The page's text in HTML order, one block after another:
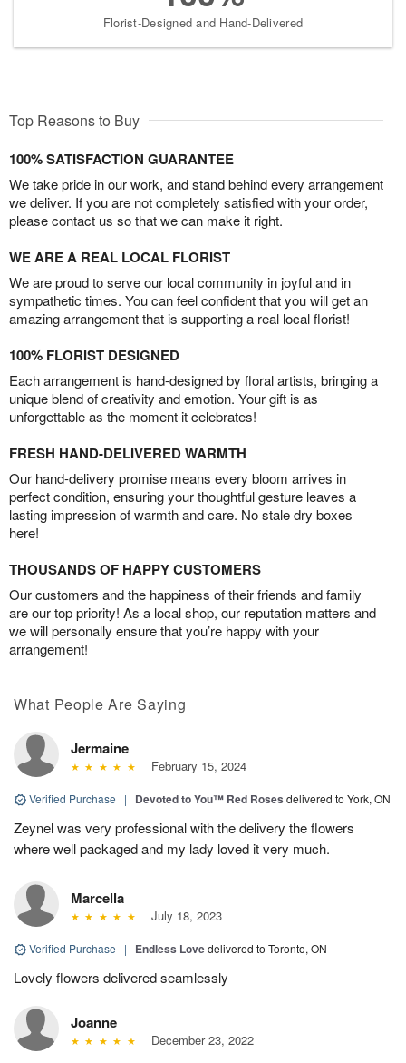
Florist-Designed and Hand-Delivered
Top Reasons to Buy
100% SATISFACTION GUARANTEE
We take pride in our work, and stand behind every arrangement
we deliver. If you are not completely satisfied with your order,
please contact us so that we can make it right.
WE ARE A REAL LOCAL FLORIST
We are proud to serve our local community in joyful and in
sympathetic times. You can feel confident that you will get an
amazing arrangement that is supporting a real local florist!
100% FLORIST DESIGNED
Each arrangement is hand-designed by floral artists, bringing a
unique blend of creativity and emotion. Your gift is as
unforgettable as the moment it celebrates!
FRESH HAND-DELIVERED WARMTH
Our hand-delivery promise means every bloom arrives in
perfect condition, ensuring your thoughtful gesture leaves a
lasting impression of warmth and care. No stale dry boxes
here!
THOUSANDS OF HAPPY CUSTOMERS
Our customers and the happiness of their friends and family
are our top priority! As a local shop, our reputation matters and
we will personally ensure that you’re happy with your
arrangement!
What People Are Saying
Jermaine
February 15, 2024
Verified Purchase | Devoted to You™ Red Roses delivered to York, ON
Zeynel was very professional with the delivery the flowers
where well packaged and my lady loved it very much.
Marcella
July 18, 2023
Verified Purchase | Endless Lovedelivered to Toronto, ON
Lovely flowers delivered seamlessly
Joanne
December 23, 2022